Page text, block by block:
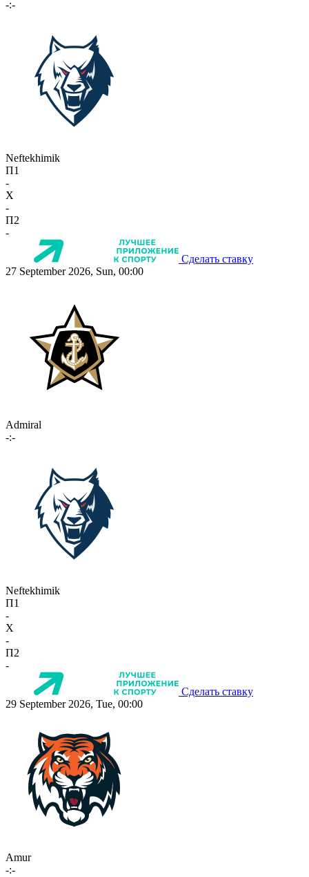
-:-
Neftekhimik
П1
-
X
-
П2
-
Сделать ставку
27 September 2026, Sun, 00:00
Admiral
-:-
Neftekhimik
П1
-
X
-
П2
-
Сделать ставку
29 September 2026, Tue, 00:00
Amur
-:-